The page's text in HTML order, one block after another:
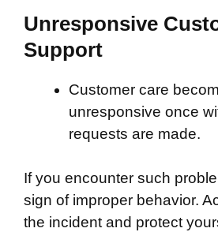
Unresponsive
Support
Customer care
unresponsive once
requests are made.
If you encounter such
sign of improper behavior.
the incident and protect